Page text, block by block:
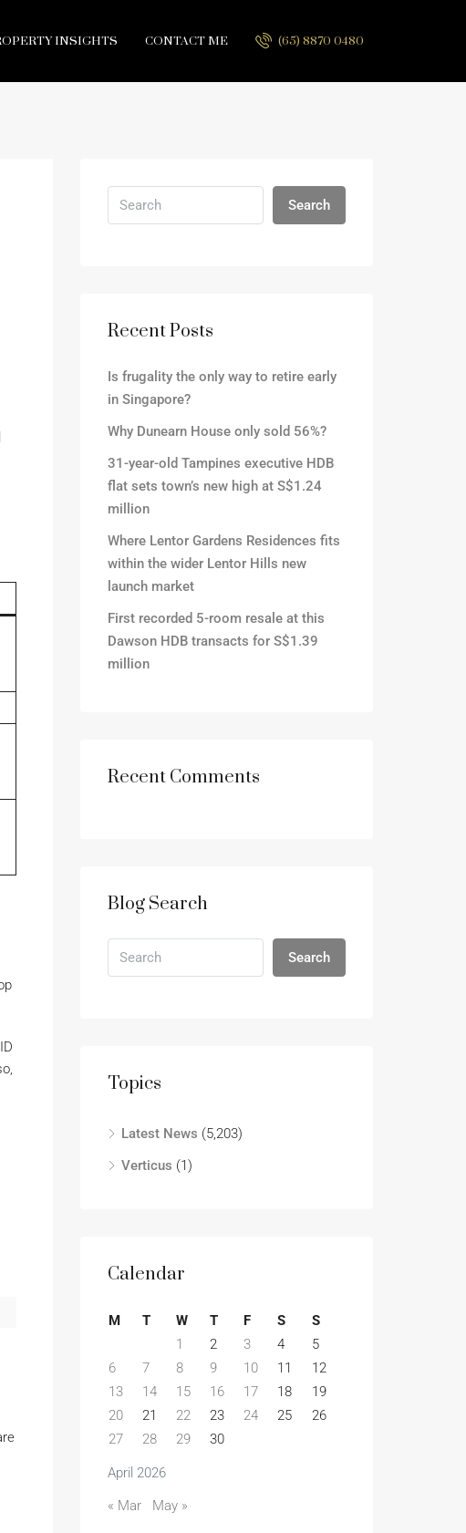
INSIGHTS CONTACT ME (65) 8870 0480
Search
Recent Posts
Is frugality the only way to retire early
in Singapore?
Why Dunearn House only sold 56%?
31-year-old Tampines executive HDB
flat sets town’s new high at S$1.24
million
Where Lentor Gardens Residences fits
within the wider Lentor Hills new
launch market
First recorded 5-room resale at this
Dawson HDB transacts for S$1.39
million
Recent Comments
Blog Search
Search
Topics
Latest News (5,203)
Verticus (1)
Calendar
April 2026
M T W T F S
S
1
2 3 4
5
6
7 8 9 10 11
12
13
14 15 16 17 18
19
20
21 22 23 24 25
26
27
28 29 30
« Mar May »